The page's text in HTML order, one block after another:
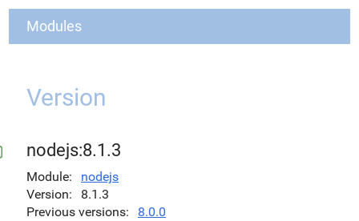
Modules
Version
nodejs:8.1.3
Module
nodejs
Version
8.1.3
Previous versions
8.0.0